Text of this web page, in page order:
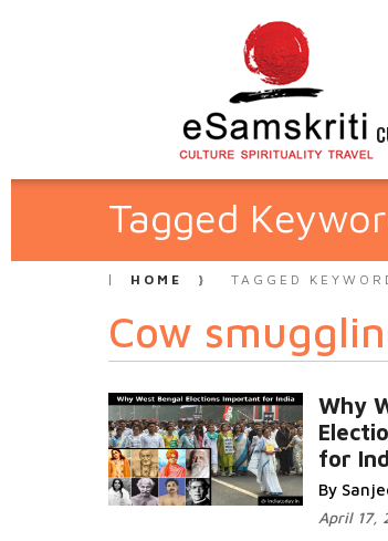
Tagged
HOME TAGGED
Cow
Why
for
By
April 17,